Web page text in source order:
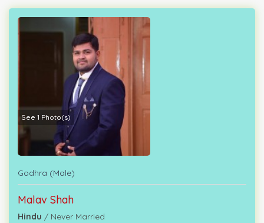
See 1 Photo(s)
Godhra (Male)
Malav Shah
Hindu / Never Married